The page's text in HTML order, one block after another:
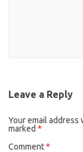
Leave a Reply
Your email
marked *
Comment*